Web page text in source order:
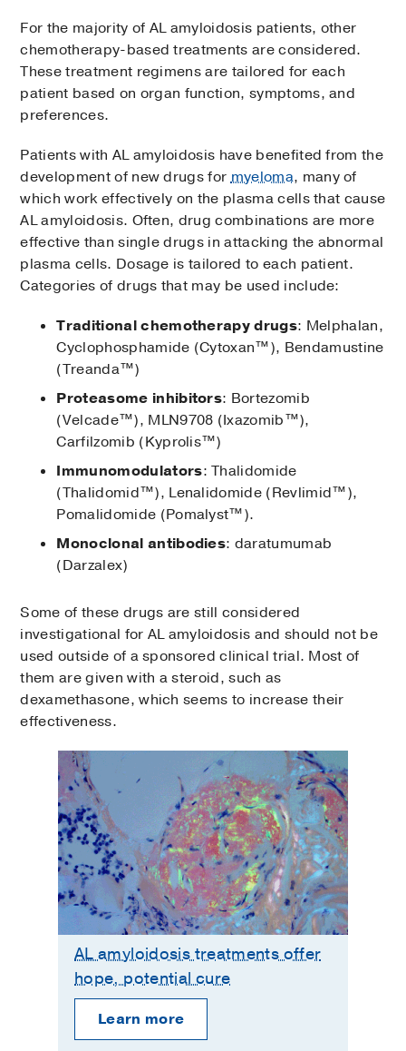
AL amyloidosis treatments offer
hope, potential cure
Learn more
For the majority of AL amyloidosis patients, other
chemotherapy-based treatments are considered.
These treatment regimens are tailored for each
patient based on organ function, symptoms, and
preferences.
Patients with AL amyloidosis have benefited from the
development of new drugs formyeloma, many of
which work effectively on the plasma cells that cause
AL amyloidosis. Often, drug combinations are more
effective than single drugs in attacking the abnormal
plasma cells. Dosage is tailored to each patient.
Categories of drugs that may be used include:
Traditional chemotherapy drugs: Melphalan,
Cyclophosphamide (Cytoxan™), Bendamustine
(Treanda™)
Proteasome inhibitors: Bortezomib
(Velcade™), MLN9708 (Ixazomib™),
Carfilzomib (Kyprolis™)
Immunomodulators: Thalidomide
(Thalidomid™), Lenalidomide (Revlimid™),
Pomalidomide (Pomalyst™).
Monoclonal antibodies: daratumumab
(Darzalex)
Some of these drugs are still considered
investigational for AL amyloidosis and should not be
used outside of a sponsored clinical trial. Most of
them are given with a steroid, such as
dexamethasone, which seems to increase their
effectiveness.